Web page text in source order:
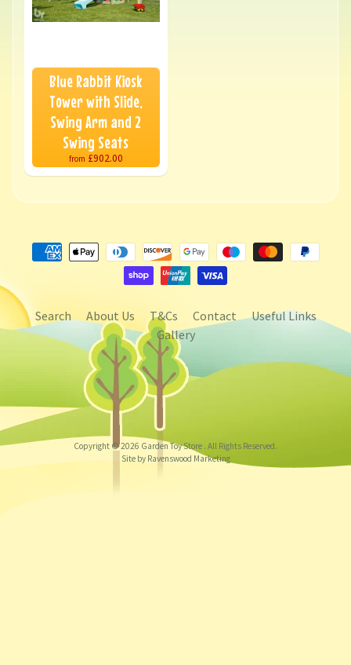
Blue Rabbit Kiosk
Tower with Slide,
Swing Arm and 2
Swing Seats
from £902.00
Search About Us T&Cs Contact
Useful Links
Gallery
Copyright © 2026 Garden Toy Store . All Rights Reserved.
Site by Ravenswood Marketing